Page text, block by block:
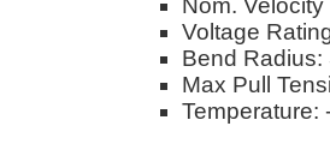
Nom.
Voltage
Bend Radius:
Max Pull
Temperature: